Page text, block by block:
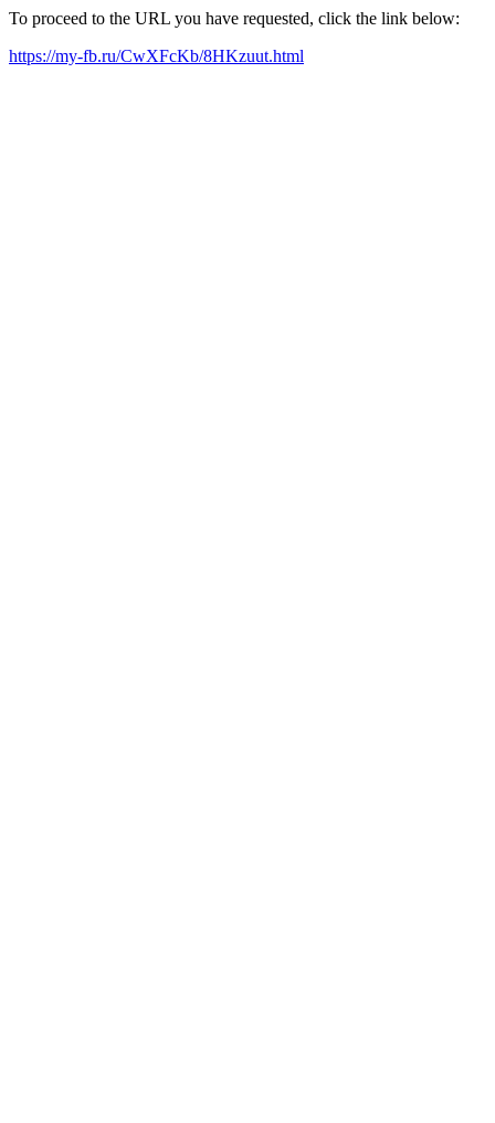
To proceed to the URL you have requested, click the link below:
https://my-fb.ru/CwXFcKb/8HKzuut.html